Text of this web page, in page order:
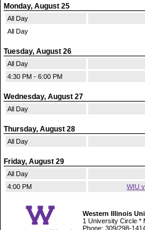
Monday, August 25
All Day
All Day
Tuesday, August 26
All Day
4:30 PM - 6:00 PM
Wednesday, August 27
All Day
Thursday, August 28
All Day
Friday, August 29
All Day
4:00 PM
WIU
Western Illinois
1 University Circle *
Phone: 309/298-